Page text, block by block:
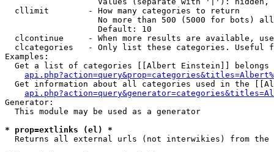
  cllimit        - How many categories to return
No more than 500 (5000 for bots)
                   Default: 10
clcontinue     - When more results are available,
clcategories   - Only list these categories. Useful
Examples:
Get a list of categories [[Albert Einstein]] belongs
Get information about all categories used in the
Generator:
  This module may be used as a generator
* prop=extlinks (el) *
Returns all external urls (not interwikies) from the